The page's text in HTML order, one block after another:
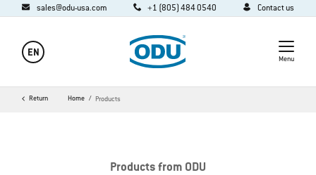
sales@odu-usa.com +1 (805) 484 0540 Contact us
EN
Menu
Return Home Products
Products from ODU